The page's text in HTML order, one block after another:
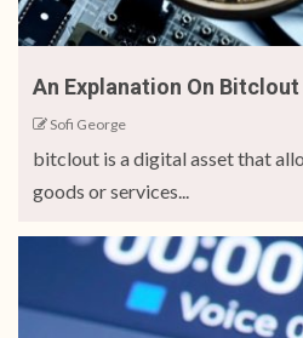
An Explanation On Bitclout
Sofi George
bitclout is a digital asset that
goods or services...